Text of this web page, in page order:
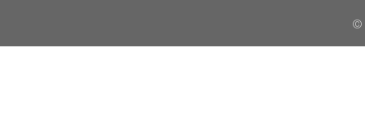
©